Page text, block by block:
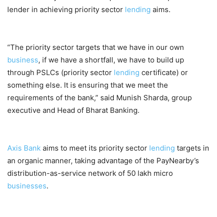
lender in achieving priority sector lending aims.
“The priority sector targets that we have in our own
business, if we have a shortfall, we have to build up
through PSLCs (priority sector lending certificate) or
something else. It is ensuring that we meet the
requirements of the bank,” said Munish Sharda, group
executive and Head of Bharat Banking.
Axis Bank aims to meet its priority sector lending targets in
an organic manner, taking advantage of the PayNearby’s
distribution-as-service network of 50 lakh micro
businesses.